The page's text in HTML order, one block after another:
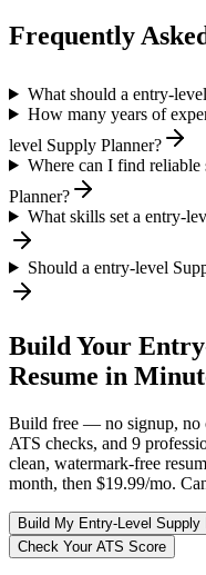
Frequently
What should a entry-
How many years of
level Supply Planner?
Where can I find
Planner?
What skills set a entry-
Should a entry-level
Build Your
Resume in
Build free — no signup, no
ATS checks, and 9
clean, watermark-free
month, then $19.99/mo.
Build My Entry-Level Supply
Check Your ATS Score